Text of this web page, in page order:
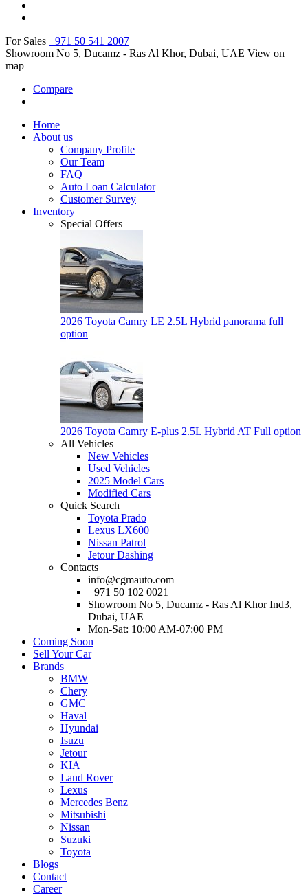
For Sales +971 50 541 2007
Showroom No 5, Ducamz - Ras Al Khor, Dubai, UAE View on
map
Compare
Home
About us
Company Profile
Our Team
FAQ
Auto Loan Calculator
Customer Survey
Inventory
Special Offers
2026 Toyota Camry LE 2.5L Hybrid panorama full
option
2026 Toyota Camry E-plus 2.5L Hybrid AT Full option
All Vehicles
New Vehicles
Used Vehicles
2025 Model Cars
Modified Cars
Quick Search
Toyota Prado
Lexus LX600
Nissan Patrol
Jetour Dashing
Contacts
info@cgmauto.com
+971 50 102 0021
Showroom No 5, Ducamz - Ras Al Khor Ind3,
Dubai, UAE
Mon-Sat: 10:00 AM-07:00 PM
Coming Soon
Sell Your Car
Brands
BMW
Chery
GMC
Haval
Hyundai
Isuzu
Jetour
KIA
Land Rover
Lexus
Mercedes Benz
Mitsubishi
Nissan
Suzuki
Toyota
Blogs
Contact
Career